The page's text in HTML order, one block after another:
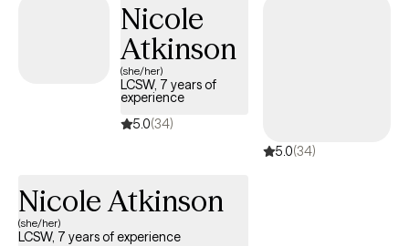
Nicole
Atkinson
(she/her)
LCSW, 7 years of
experience
5.0(34)
5.0(34)
Nicole Atkinson
(she/her)
LCSW, 7 years of experience